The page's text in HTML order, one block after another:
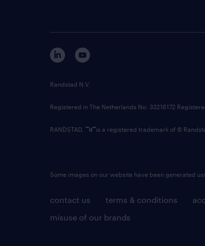
contact us terms & conditions
misuse of our brands
Randstad N.V.
Registered in The Netherlands No: 33216172
RANDSTAD, is a registered trademark of ©
Some images on our website have been generated